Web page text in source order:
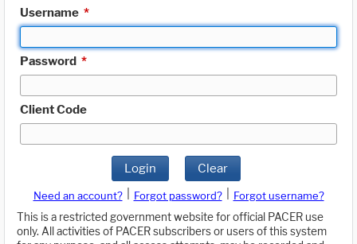
Username *
Password *
Client Code
Login Clear
Need an account? Forgot password?
Forgot username?
This is a restricted government website for official PACER use
only. All activities of PACER subscribers or users of this system